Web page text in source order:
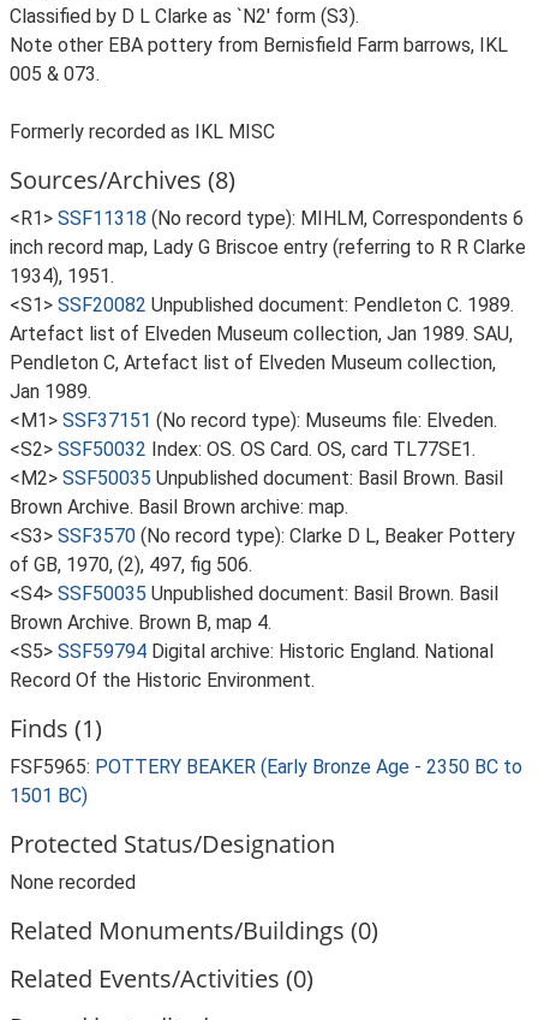
Classified by D L Clarke as `N2' form (S3).
Note other EBA pottery from Bernisfield Farm barrows, IKL
005 & 073.
Formerly recorded as IKL MISC
Sources/Archives (8)
<R1> SSF11318 (No record type): MIHLM, Correspondents 6
inch record map, Lady G Briscoe entry (referring to R R Clarke
1934), 1951.
<S1> SSF20082 Unpublished document: Pendleton C. 1989.
Artefact list of Elveden Museum collection, Jan 1989. SAU,
Pendleton C, Artefact list of Elveden Museum collection,
Jan 1989.
<M1> SSF37151 (No record type): Museums file: Elveden.
<S2> SSF50032 Index: OS. OS Card. OS, card TL77SE1.
<M2> SSF50035 Unpublished document: Basil Brown. Basil
Brown Archive. Basil Brown archive: map.
<S3> SSF3570 (No record type): Clarke D L, Beaker Pottery
of GB, 1970, (2), 497, fig 506.
<S4> SSF50035 Unpublished document: Basil Brown. Basil
Brown Archive. Brown B, map 4.
<S5> SSF59794 Digital archive: Historic England. National
Record Of the Historic Environment.
Finds (1)
FSF5965: POTTERY BEAKER (Early Bronze Age - 2350 BC to
1501 BC)
Protected Status/Designation
None recorded
Related Monuments/Buildings (0)
Related Events/Activities (0)